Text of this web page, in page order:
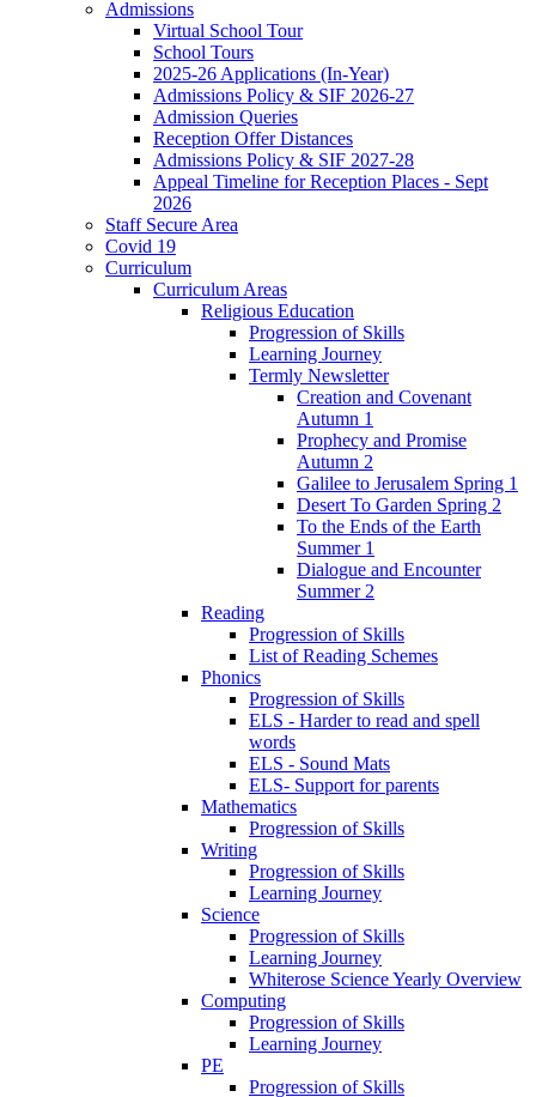
Admissions
Virtual School Tour
School Tours
2025-26 Applications (In-Year)
Admissions Policy & SIF 2026-27
Admission Queries
Reception Offer Distances
Admissions Policy & SIF 2027-28
Appeal Timeline for Reception Places - Sept
2026
Staff Secure Area
Covid 19
Curriculum
Curriculum Areas
Religious Education
Progression of Skills
Learning Journey
Termly Newsletter
Creation and Covenant
Autumn 1
Prophecy and Promise
Autumn 2
Galilee to Jerusalem Spring 1
Desert To Garden Spring 2
To the Ends of the Earth
Summer 1
Dialogue and Encounter
Summer 2
Reading
Progression of Skills
List of Reading Schemes
Phonics
Progression of Skills
ELS - Harder to read and spell
words
ELS - Sound Mats
ELS- Support for parents
Mathematics
Progression of Skills
Writing
Progression of Skills
Learning Journey
Science
Progression of Skills
Learning Journey
Whiterose Science Yearly Overview
Computing
Progression of Skills
Learning Journey
PE
Progression of Skills